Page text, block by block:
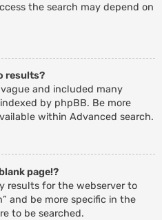
the search may depend on
results?
and included many
by phpBB. Be more
within Advanced search.
page!?
results for the webserver to
and be more specific in the
to be searched.